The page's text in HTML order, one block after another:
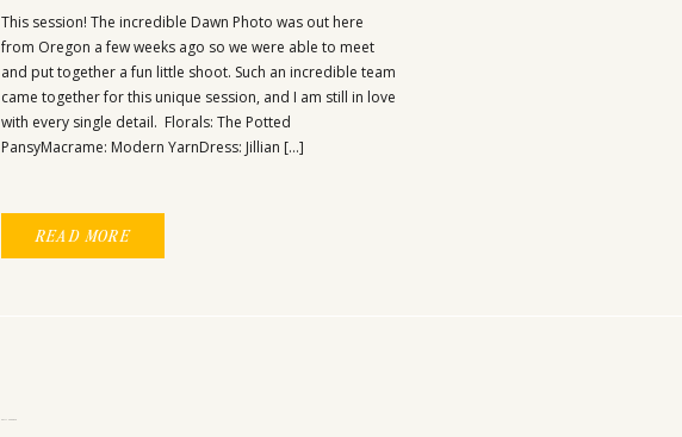
READ MORE
This session! The incredible Dawn Photo was out here
from Oregon a few weeks ago so we were able to meet
and put together a fun little shoot. Such an incredible team
came together for this unique session, and I am still in love
with every single detail. Florals: The Potted
PansyMacrame: Modern YarnDress: Jillian […]